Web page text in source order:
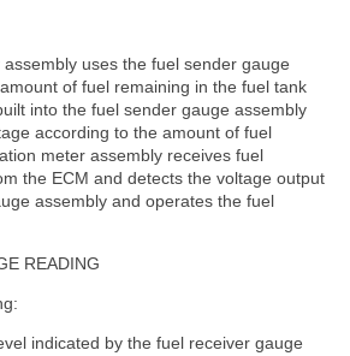
uses the fuel sender gauge
of fuel remaining in the fuel tank
into the fuel sender gauge assembly
according to the amount of fuel
meter assembly receives fuel
the ECM and detects the voltage output
assembly and operates the fuel
READING
indicated by the fuel receiver gauge